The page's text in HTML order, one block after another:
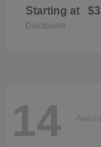
Starting at
Disclosure
14